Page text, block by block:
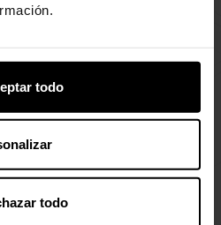
todo
todo
communities in which we
pollutants and
water use,
and waste generated with
to develop and
and products that